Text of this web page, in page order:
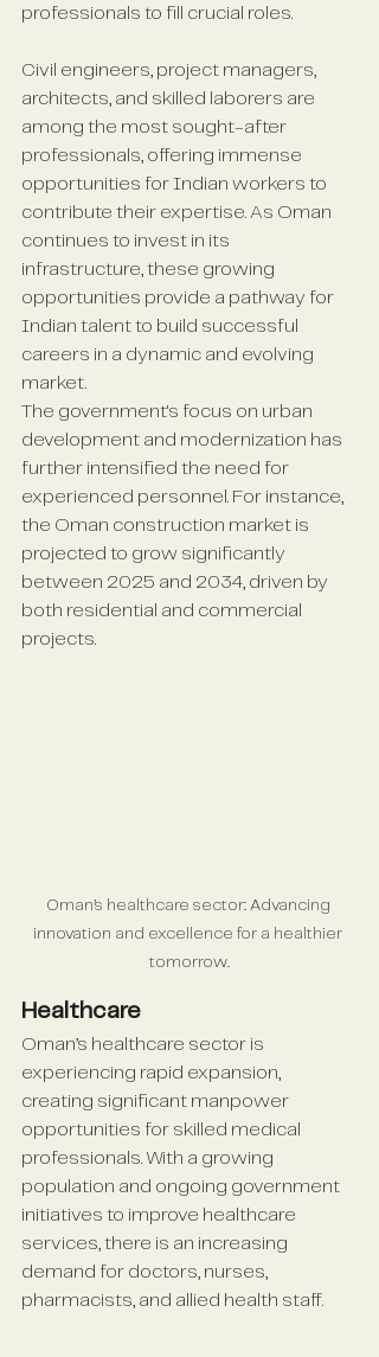
professionals to fill crucial roles.
Civil engineers, project managers,
architects, and skilled laborers are
among the most sought-after
professionals, offering immense
opportunities for Indian workers to
contribute their expertise. As Oman
continues to invest in its
infrastructure, these growing
opportunities provide a pathway for
Indian talent to build successful
careers in a dynamic and evolving
market.
The government's focus on urban
development and modernization has
further intensified the need for
experienced personnel. For instance,
the Oman construction market is
projected to grow significantly
between 2025 and 2034, driven by
both residential and commercial
projects.
Oman’s healthcare sector: Advancing
innovation and excellence for a healthier
tomorrow.
Healthcare
Oman’s healthcare sector is
experiencing rapid expansion,
creating significant manpower
opportunities for skilled medical
professionals. With a growing
population and ongoing government
initiatives to improve healthcare
services, there is an increasing
demand for doctors, nurses,
pharmacists, and allied health staff.